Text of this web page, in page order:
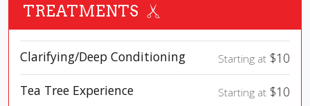
TREATMENTS
Clarifying/Deep Conditioning Starting at $10
Tea Tree Experience
Starting at $10